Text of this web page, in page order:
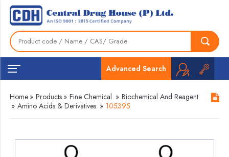
Advanced Search
Home » Products » Fine Chemical » Biochemical And Reagent
» Amino Acids & Derivatives » 105395